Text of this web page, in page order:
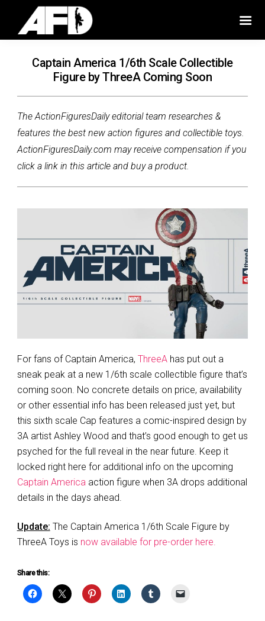
Captain America 1/6th Scale Collectible
Figure by ThreeA Coming Soon
The ActionFiguresDaily editorial team researches &
features the best new action figures and collectible toys.
ActionFiguresDaily.com may receive compensation if you
click a link in this article and buy a product.
For fans of Captain America, ThreeAhas put out a
sneak peak at a new 1/6th scale collectible figure that’s
coming soon. No concrete details on price, availability
or other essential info has been released just yet, but
this sixth scale Cap features a comic-inspired design by
3A artist Ashley Wood and that’s good enough to get us
psyched for the full reveal in the near future. Keep it
locked right here for additional info on the upcoming
Captain Americaaction figure when 3A drops additional
details in the days ahead.
Update: The Captain America 1/6th Scale Figure by
ThreeA Toys is now available for pre-order here.
Share this: